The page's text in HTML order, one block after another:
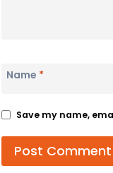
Name *
Save my name,